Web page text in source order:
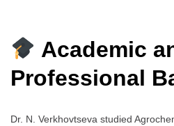
Academic
Professional
Dr. N. Verkhovtseva studied